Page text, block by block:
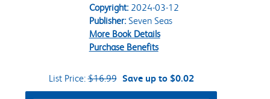
Copyright:2024-03-12
Publisher:Seven Seas
More Book Details
Purchase Benefits
List Price:$16.99 Save up to $0.02